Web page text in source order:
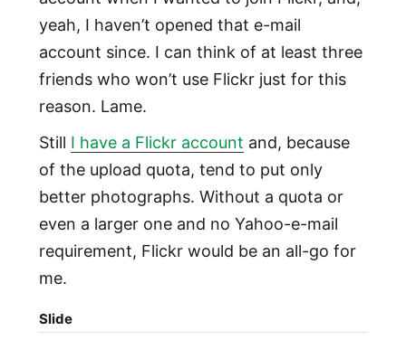
yeah, I haven’t opened that e-mail
account since. I can think of at least three
friends who won’t use Flickr just for this
reason. Lame.
Still I have a Flickr account and, because
of the upload quota, tend to put only
better photographs. Without a quota or
even a larger one and no Yahoo-e-mail
requirement, Flickr would be an all-go for
me.
Slide